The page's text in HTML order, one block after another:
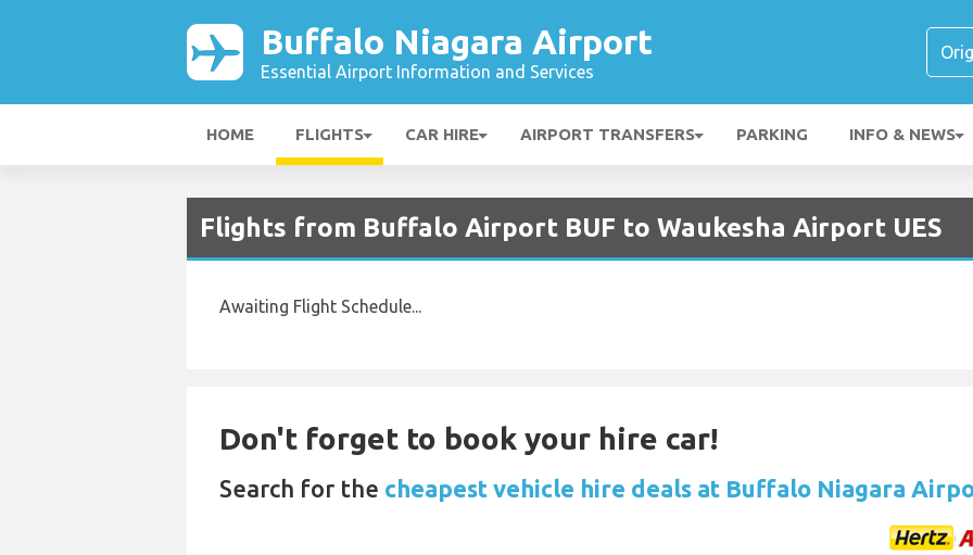
Buffalo Niagara Airport
Essential Airport Information and Services
HOME FLIGHTS CAR HIRE AIRPORT TRANSFERS PARKING INFO & NEWS
Flights from Buffalo Airport BUF to Waukesha Airport UES
Awaiting Flight Schedule...
Don't forget to book your hire car!
Search for the cheapest vehicle hire deals at Buffalo Niagara